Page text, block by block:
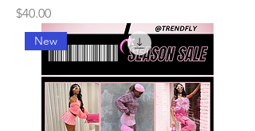
Price
$40.00
New